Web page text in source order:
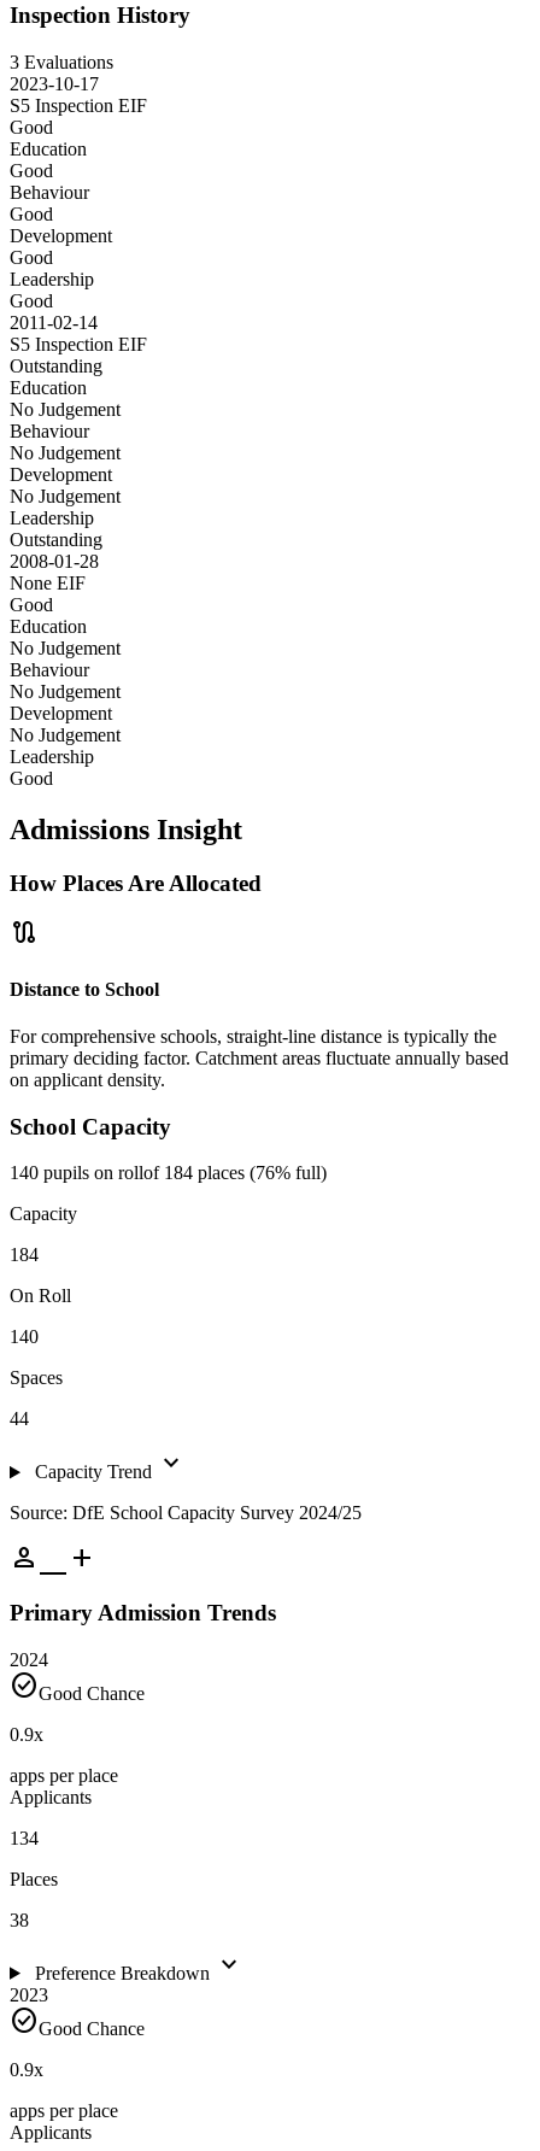
Inspection History
3 Evaluations
2023-10-17
S5 Inspection EIF
Good
Education
Good
Behaviour
Good
Development
Good
Leadership
Good
2011-02-14
S5 Inspection EIF
Outstanding
Education
No Judgement
Behaviour
No Judgement
Development
No Judgement
Leadership
Outstanding
2008-01-28
None EIF
Good
Education
No Judgement
Behaviour
No Judgement
Development
No Judgement
Leadership
Good
Admissions Insight
How Places Are Allocated
route
Distance to School
For comprehensive schools, straight-line distance is typically the
primary deciding factor. Catchment areas fluctuate annually based
on applicant density.
School Capacity
140 pupils on rollof 184 places (76% full)
Capacity
184
On Roll
140
Spaces
44
Capacity Trend expand_more
Source: DfE School Capacity Survey 2024/25
person_add
Primary Admission Trends
2024
check_circleGood Chance
0.9x
apps per place
Applicants
134
Places
38
Preference Breakdown expand_more
2023
check_circleGood Chance
0.9x
apps per place
Applicants